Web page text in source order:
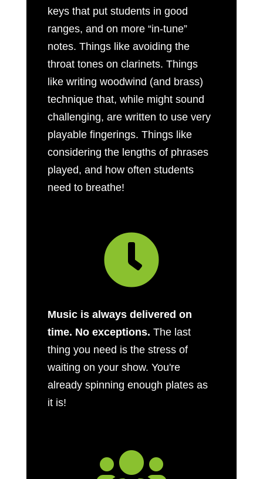
keys that put students in good
ranges, and on more “in-tune”
notes. Things like avoiding the
throat tones on clarinets. Things
like writing woodwind (and brass)
technique that, while might sound
challenging, are written to use very
playable fingerings. Things like
considering the lengths of phrases
played, and how often students
need to breathe!

Music is always delivered on
time. No exceptions. The last
thing you need is the stress of
waiting on your show. You're
already spinning enough plates as
it is!